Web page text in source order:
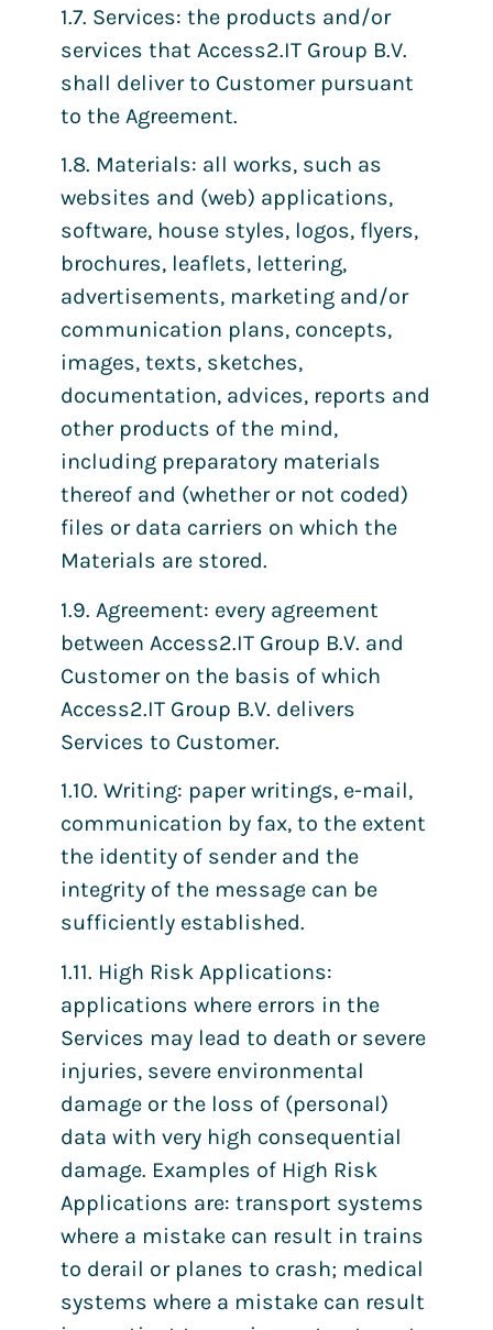
1.7. Services: the products and/or
services that Access2.IT Group B.V.
shall deliver to Customer pursuant
to the Agreement.
1.8. Materials: all works, such as
websites and (web) applications,
software, house styles, logos, flyers,
brochures, leaflets, lettering,
advertisements, marketing and/or
communication plans, concepts,
images, texts, sketches,
documentation, advices, reports and
other products of the mind,
including preparatory materials
thereof and (whether or not coded)
files or data carriers on which the
Materials are stored.
1.9. Agreement: every agreement
between Access2.IT Group B.V. and
Customer on the basis of which
Access2.IT Group B.V. delivers
Services to Customer.
1.10. Writing: paper writings, e-mail,
communication by fax, to the extent
the identity of sender and the
integrity of the message can be
sufficiently established.
1.11. High Risk Applications:
applications where errors in the
Services may lead to death or severe
injuries, severe environmental
damage or the loss of (personal)
data with very high consequential
damage. Examples of High Risk
Applications are: transport systems
where a mistake can result in trains
to derail or planes to crash; medical
systems where a mistake can result